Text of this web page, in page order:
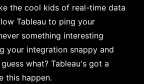
the cool kids of real-time data
Tableau to ping your
something interesting
your integration snappy and
what? Tableau's got a
this happen.